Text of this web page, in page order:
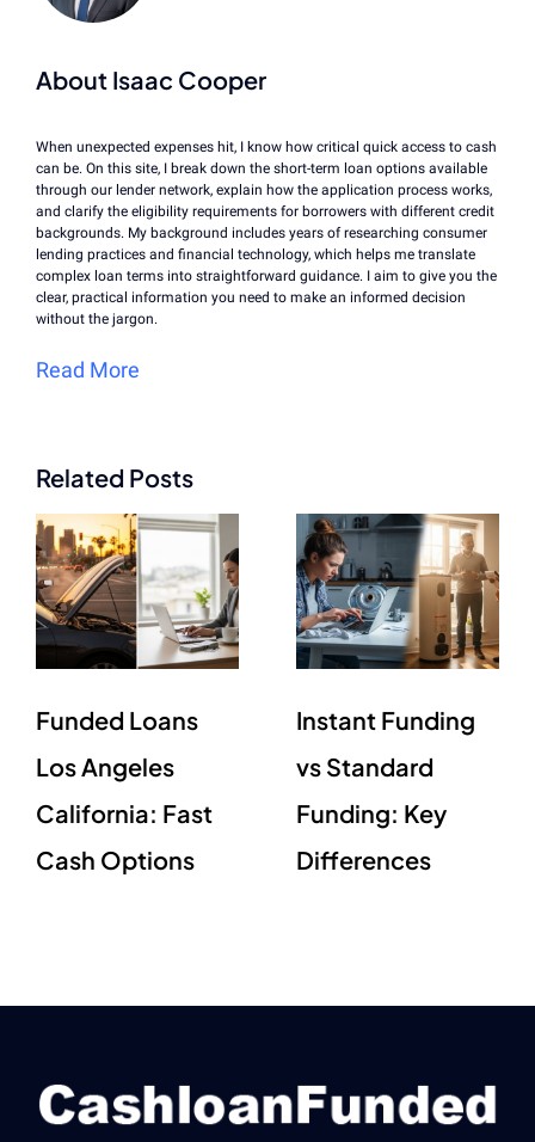
About Isaac Cooper
When unexpected expenses hit, I know how critical quick access to cash
can be. On this site, I break down the short-term loan options available
through our lender network, explain how the application process works,
and clarify the eligibility requirements for borrowers with different credit
backgrounds. My background includes years of researching consumer
lending practices and financial technology, which helps me translate
complex loan terms into straightforward guidance. I aim to give you the
clear, practical information you need to make an informed decision
without the jargon.
Read More
Related Posts
Funded Loans
Los Angeles
California: Fast
Cash Options
Instant Funding
vs Standard
Funding: Key
Differences